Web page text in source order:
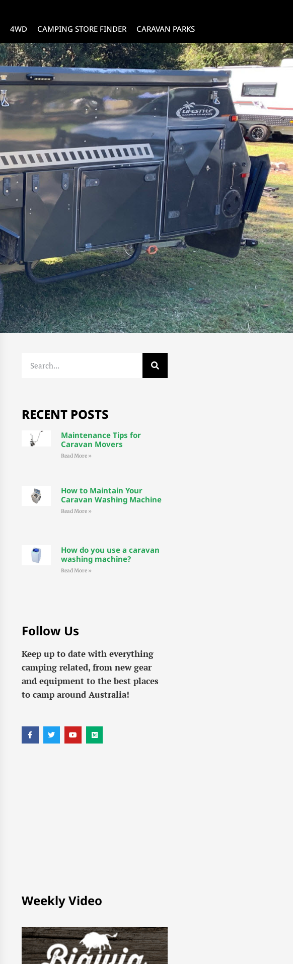
4WD CAMPING STORE FINDER CARAVAN PARKS
RECENT POSTS
Maintenance Tips for
Caravan Movers
Read More »
How to Maintain Your
Caravan Washing Machine
Read More »
How do you use a caravan
washing machine?
Read More »
Follow Us
Keep up to date with everything
camping related, from new gear
and equipment to the best places
to camp around Australia!
Weekly Video